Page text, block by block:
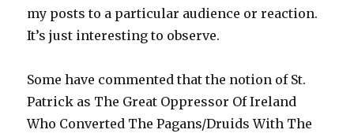
my posts to a particular audience or reaction.
It’s just interesting to observe.
Some have commented that the notion of St.
Patrick as The Great Oppressor Of Ireland
Who Converted The Pagans/Druids With The